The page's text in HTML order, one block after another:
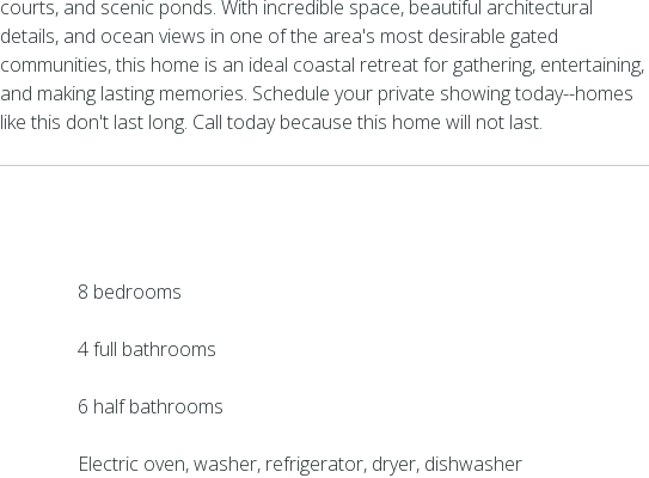
courts, and scenic ponds. With incredible space, beautiful architectural
details, and ocean views in one of the area's most desirable gated
communities, this home is an ideal coastal retreat for gathering, entertaining,
and making lasting memories. Schedule your private showing today--homes
like this don't last long. Call today because this home will not last.
8 bedrooms
4 full bathrooms
6 half bathrooms
Electric oven, washer, refrigerator, dryer, dishwasher